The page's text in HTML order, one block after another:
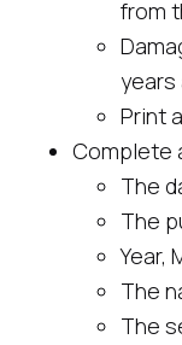
from
years
Print
Complete
The
The
Year,
The
The